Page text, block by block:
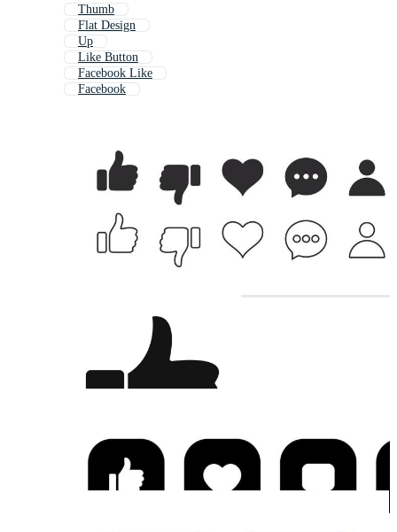
Thumb
Flat Design
Up
Like Button
Facebook Like
Facebook